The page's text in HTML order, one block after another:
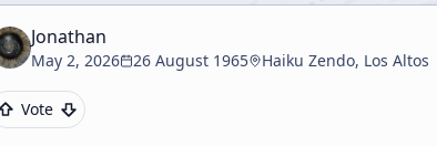
Jonathan
May 2, 2026 26 August 1965 Haiku Zendo, Los Altos
Vote